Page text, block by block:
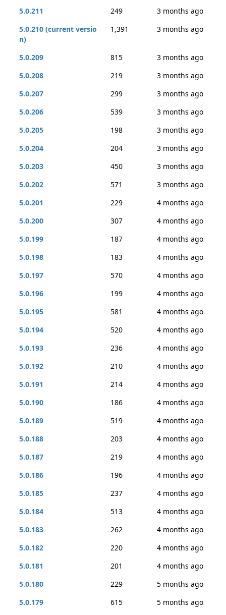
5.0.211 249
3 months ago
5.0.210 (current versio
n)
1,391 3 months ago
5.0.209 815
3 months ago
5.0.208
219
3 months ago
5.0.207
299
3 months ago
5.0.206
539
3 months ago
5.0.205
198
3 months ago
5.0.204
204
3 months ago
5.0.203
450
3 months ago
5.0.202
571
3 months ago
5.0.201
229
4 months ago
5.0.200
307
4 months ago
5.0.199
187
4 months ago
5.0.198
183
4 months ago
5.0.197
570
4 months ago
5.0.196
199
4 months ago
5.0.195
581
4 months ago
5.0.194
520
4 months ago
5.0.193
236
4 months ago
5.0.192
210
4 months ago
5.0.191
214
4 months ago
5.0.190
186
4 months ago
5.0.189
519
4 months ago
5.0.188
203
4 months ago
5.0.187
219
4 months ago
5.0.186
196
4 months ago
5.0.185
237
4 months ago
5.0.184
513
4 months ago
5.0.183
262
4 months ago
5.0.182
220
4 months ago
5.0.181
201
4 months ago
5.0.180
229
5 months ago
5.0.179
615
5 months ago